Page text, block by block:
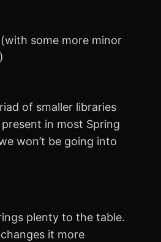
some more minor
of smaller libraries
in most Spring
won’t be going into
plenty to the table.
it more